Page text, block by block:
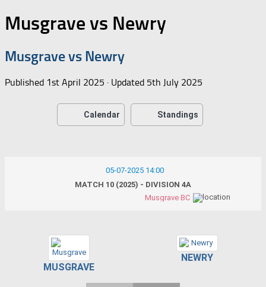
Musgrave vs Newry
Musgrave vs Newry
Published 1st April 2025 · Updated 5th July 2025
Calendar Standings
05-07-2025 14:00
MATCH 10 (2025) - DIVISION 4A
Musgrave BC
MUSGRAVE
NEWRY